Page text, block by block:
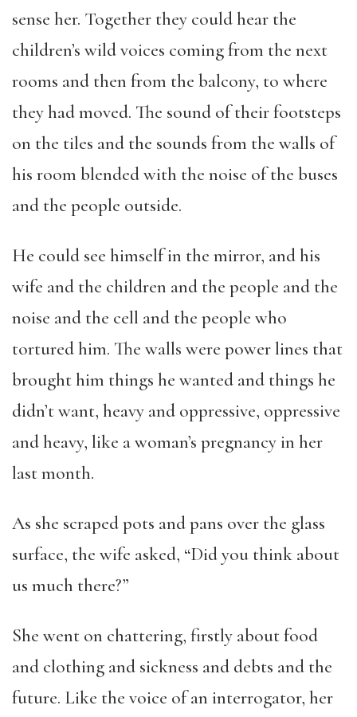
sense her. Together they could hear the
children’s wild voices coming from the next
rooms and then from the balcony, to where
they had moved. The sound of their footsteps
on the tiles and the sounds from the walls of
his room blended with the noise of the buses
and the people outside.
He could see himself in the mirror, and his
wife and the children and the people and the
noise and the cell and the people who
tortured him. The walls were power lines that
brought him things he wanted and things he
didn’t want, heavy and oppressive, oppressive
and heavy, like a woman’s pregnancy in her
last month.
As she scraped pots and pans over the glass
surface, the wife asked, “Did you think about
us much there?”
She went on chattering, firstly about food
and clothing and sickness and debts and the
future. Like the voice of an interrogator, her